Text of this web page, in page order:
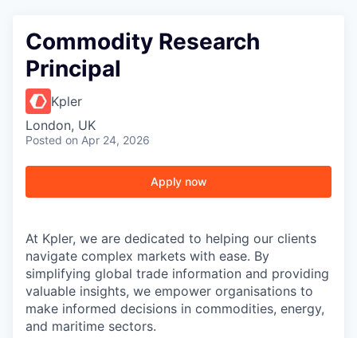
Commodity Research
Principal
Kpler
London, UK
Posted on Apr 24, 2026
Apply now
At Kpler, we are dedicated to helping our clients
navigate complex markets with ease. By
simplifying global trade information and providing
valuable insights, we empower organisations to
make informed decisions in commodities, energy,
and maritime sectors.